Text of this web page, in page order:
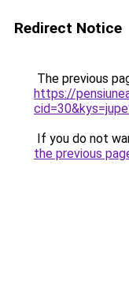
Redirect Notice
The previous
https://
If you do not
the previous